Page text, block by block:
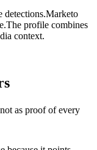
detections.Marketo
The profile combines
context.
as proof of every